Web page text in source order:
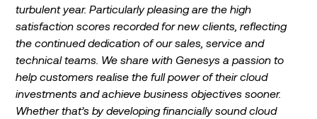
turbulent year. Particularly pleasing are the high
satisfaction scores recorded for new clients, reflecting
the continued dedication of our sales, service and
technical teams. We share with Genesys a passion to
help customers realise the full power of their cloud
investments and achieve business objectives sooner.
Whether that’s by developing financially sound cloud